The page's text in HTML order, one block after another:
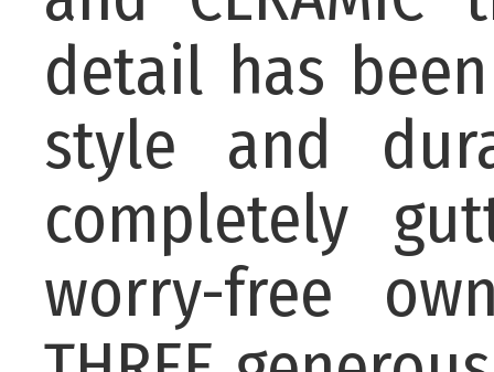
detail has
style and
completely
worry-free